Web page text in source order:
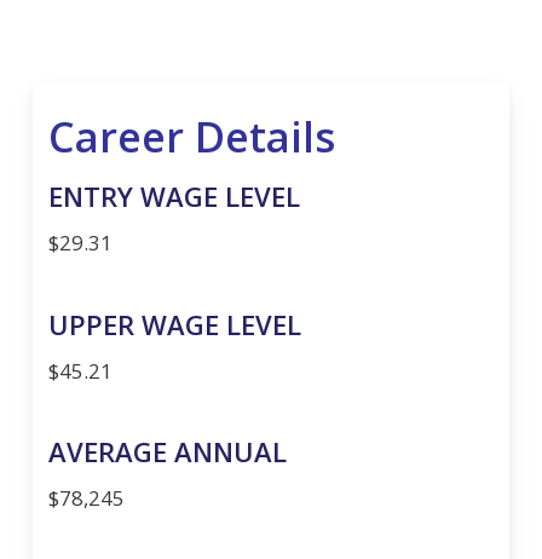
Career Details
ENTRY WAGE LEVEL
$29.31
UPPER WAGE LEVEL
$45.21
AVERAGE ANNUAL
$78,245